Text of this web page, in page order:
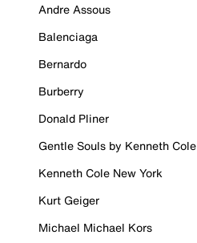
Andre Assous
Balenciaga
Bernardo
Burberry
Donald Pliner
Gentle Souls by Kenneth Cole
Kenneth Cole New York
Kurt Geiger
Michael Michael Kors